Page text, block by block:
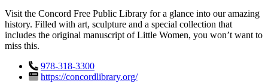
Visit the Concord Free Public Library for a glance into our amazing
history. Filled with art, sculpture and a special collection that
includes the original manuscript of Little Women, you won’t want to
miss this.
978-318-3300
https://concordlibrary.org/